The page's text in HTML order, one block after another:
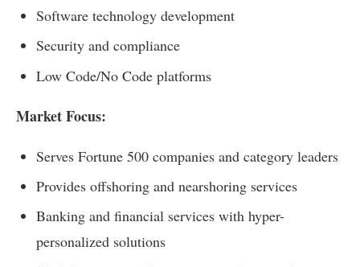
Software technology development
Security and compliance
Low Code/No Code platforms
Market Focus:
Serves Fortune 500 companies and category leaders
Provides offshoring and nearshoring services
Banking and financial services with hyper-
personalized solutions